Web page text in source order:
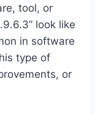
tool, or
look like
in software
type of
or